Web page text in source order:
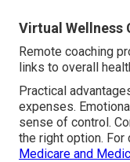
Virtual Wellness
Remote coaching
links to overall
Practical
expenses.
sense of control.
the right option.
Medicare and